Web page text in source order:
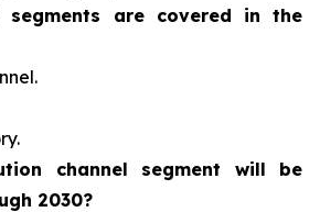
segments are covered in the
channel segment will be
2030?